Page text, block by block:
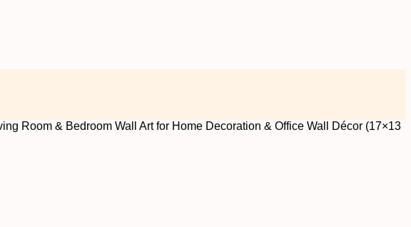
Room & Bedroom Wall Art for Home Decoration & Office Wall Décor (17×13